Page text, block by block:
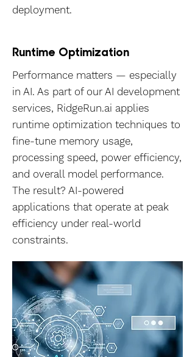
deployment.
Runtime Optimization
Performance matters — especially
in AI. As part of our AI development
services, RidgeRun.ai applies
runtime optimization techniques to
fine-tune memory usage,
processing speed, power efficiency,
and overall model performance.
The result? AI-powered
applications that operate at peak
efficiency under real-world
constraints.